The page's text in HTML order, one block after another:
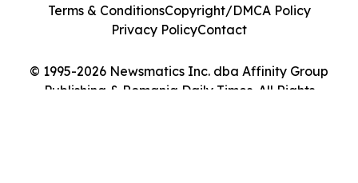
© 1995-2026 Newsmatics Inc. dba Affinity Group
Publishing & Romania Daily Times. All Rights
Terms & ConditionsCopyright/DMCA Policy
Privacy PolicyContact